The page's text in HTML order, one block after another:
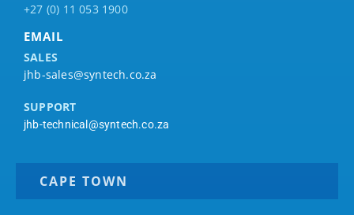
+27 (0) 11 053 1900
EMAIL
SALES
jhb-sales@syntech.co.za
SUPPORT
jhb-technical@syntech.co.za
CAPE TOWN